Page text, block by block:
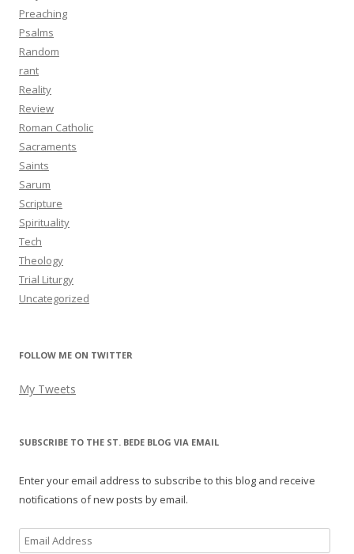
Preaching
Psalms
Random
rant
Reality
Review
Roman Catholic
Sacraments
Saints
Sarum
Scripture
Spirituality
Tech
Theology
Trial Liturgy
Uncategorized
FOLLOW ME ON TWITTER
My Tweets
SUBSCRIBE TO THE ST. BEDE BLOG VIA EMAIL
Enter your email address to subscribe to this blog and receive
notifications of new posts by email.
Email